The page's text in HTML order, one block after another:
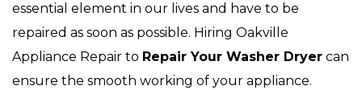
essential element in our lives and have to be
repaired as soon as possible. Hiring Oakville
Appliance Repair to Repair Your Washer Dryer can
ensure the smooth working of your appliance.